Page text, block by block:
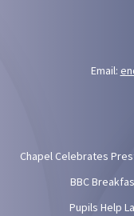
Email:
Chapel Celebrates
BBC
Pupils Help